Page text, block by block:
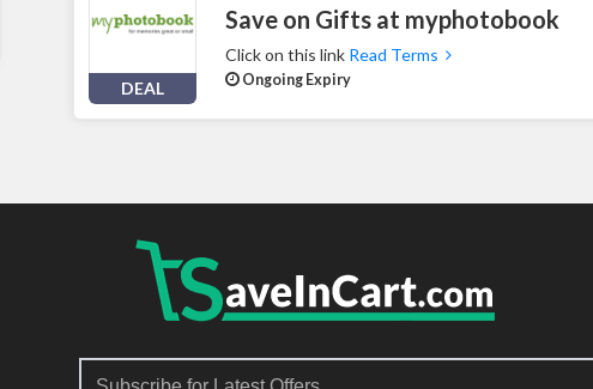
DEAL
Save on Gifts at myphotobook
Click on this link Read Terms
Ongoing Expiry